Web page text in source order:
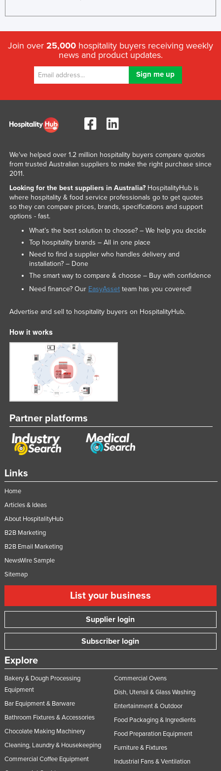
Philippines
Poland
Portugal
Qatar
Romania
Russia
Saint Kitts and Nevis
Saint Vincent and the Grenadines
Samoa
San Marino
Sao Tome and Principe
Saudi Arabia
Senegal
Serbia
Singapore
Slovakia
Slovenia
Solomon Islands
Somalia
South Africa
Spain
Sudan
Switzerland
Syria
Tanzania
Tonga
Trinidad and Tobago
Tunisia
Turkey
Turkmenistan
Tuvalu
Join over 25,000 hospitality buyers receiving weekly
news and product updates.
Links
Home
Articles & Ideas
About HospitalityHub
B2B Marketing
B2B Email Marketing
NewsWire Sample
Sitemap
List your business
Supplier login
Subscriber login
Explore
Bakery & Dough Processing
Equipment
Bar Equipment & Barware
Bathroom Fixtures & Accessories
Chocolate Making Machinery
Cleaning, Laundry & Housekeeping
Commercial Coffee Equipment
Commercial Ovens
Dish, Utensil & Glass Washing
Entertainment & Outdoor
Food Packaging & Ingredients
Food Preparation Equipment
Furniture & Fixtures
Industrial Fans & Ventilation
We've helped over 1.2 million hospitality buyers compare quotes
from trusted Australian suppliers to make the right purchase since
2011.
Looking for the best suppliers in Australia?HospitalityHub is
where hospitality & food service professionals go to get quotes
so they can compare prices, brands, specifications and support
options - fast.
What’s the best solution to choose? – We help you decide
Top hospitality brands – All in one place
Need to find a supplier who handles delivery and
installation? – Done
The smart way to compare & choose – Buy with confidence
Need finance? Our EasyAssetteam has you covered!
Advertise and sell to hospitality buyers on HospitalityHub.
How it works
Partner platforms